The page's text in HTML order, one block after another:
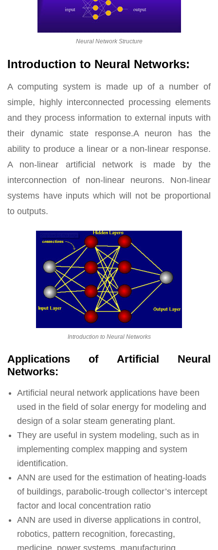
Neural Network Structure
Introduction to Neural Networks:
A computing system is made up of a number of
simple, highly interconnected processing elements
and they process information to external inputs with
their dynamic state response.A neuron has the
ability to produce a linear or a non-linear response.
A non-linear artificial network is made by the
interconnection of non-linear neurons. Non-linear
systems have inputs which will not be proportional
to outputs.
Introduction to Neural Networks
Applications of Artificial Neural
Networks:
Artificial neural network applications have been
used in the field of solar energy for modeling and
design of a solar steam generating plant.
They are useful in system modeling, such as in
implementing complex mapping and system
identification.
ANN are used for the estimation of heating-loads
of buildings, parabolic-trough collector’s intercept
factor and local concentration ratio
ANN are used in diverse applications in control,
robotics, pattern recognition, forecasting,
medicine, power systems, manufacturing,